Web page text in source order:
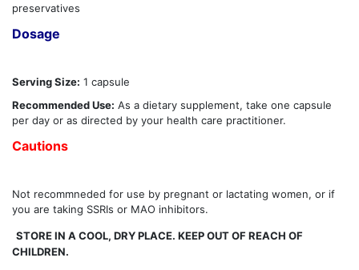
preservatives
Dosage
Serving Size: 1 capsule
Recommended Use: As a dietary supplement, take one capsule
per day or as directed by your health care practitioner.
Cautions
Not recommneded for use by pregnant or lactating women, or if
you are taking SSRIs or MAO inhibitors.
STORE IN A COOL, DRY PLACE. KEEP OUT OF REACH OF
CHILDREN.